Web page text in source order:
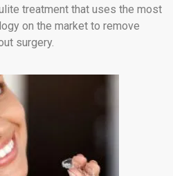
treatment that uses the most
on the market to remove
surgery.